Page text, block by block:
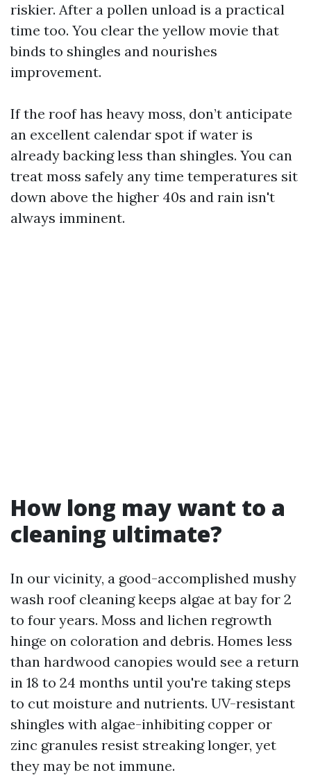
riskier. After a pollen unload is a practical
time too. You clear the yellow movie that
binds to shingles and nourishes
improvement.
If the roof has heavy moss, don’t anticipate
an excellent calendar spot if water is
already backing less than shingles. You can
treat moss safely any time temperatures sit
down above the higher 40s and rain isn't
always imminent.
How long may want to a
cleaning ultimate?
In our vicinity, a good-accomplished mushy
wash roof cleaning keeps algae at bay for 2
to four years. Moss and lichen regrowth
hinge on coloration and debris. Homes less
than hardwood canopies would see a return
in 18 to 24 months until you're taking steps
to cut moisture and nutrients. UV-resistant
shingles with algae-inhibiting copper or
zinc granules resist streaking longer, yet
they may be not immune.